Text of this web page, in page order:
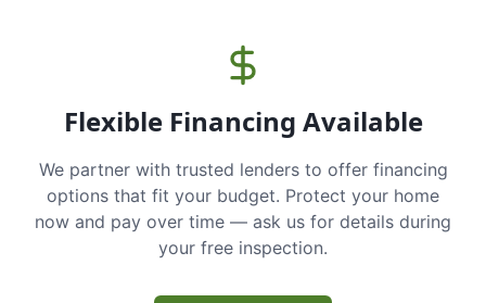
Flexible Financing Available
We partner with trusted lenders to offer financing
options that fit your budget. Protect your home
now and pay over time — ask us for details during
your free inspection.